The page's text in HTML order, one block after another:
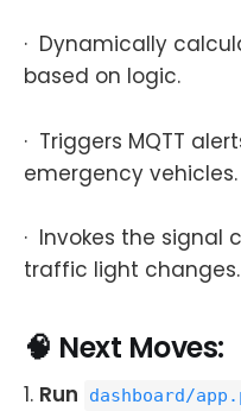
· Dynamically
based on logic.
· Triggers MQTT
emergency vehicles.
· Invokes the signal
traffic light changes.
🧠 Next Moves:
1. Run dashboard/